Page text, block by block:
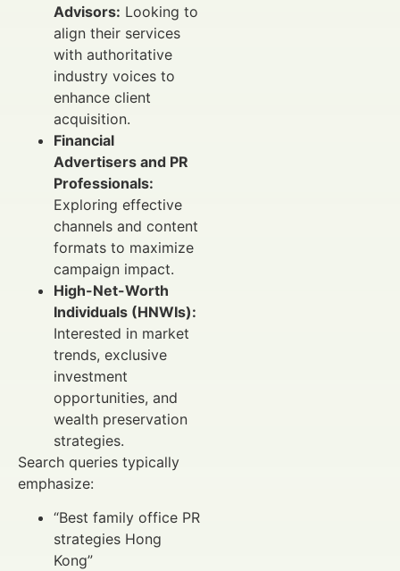
Advisors: Looking to
align their services
with authoritative
industry voices to
enhance client
acquisition.
Financial
Advertisers and PR
Professionals:
Exploring effective
channels and content
formats to maximize
campaign impact.
High-Net-Worth
Individuals (HNWIs):
Interested in market
trends, exclusive
investment
opportunities, and
wealth preservation
strategies.
Search queries typically
emphasize:
“Best family office PR
strategies Hong
Kong”